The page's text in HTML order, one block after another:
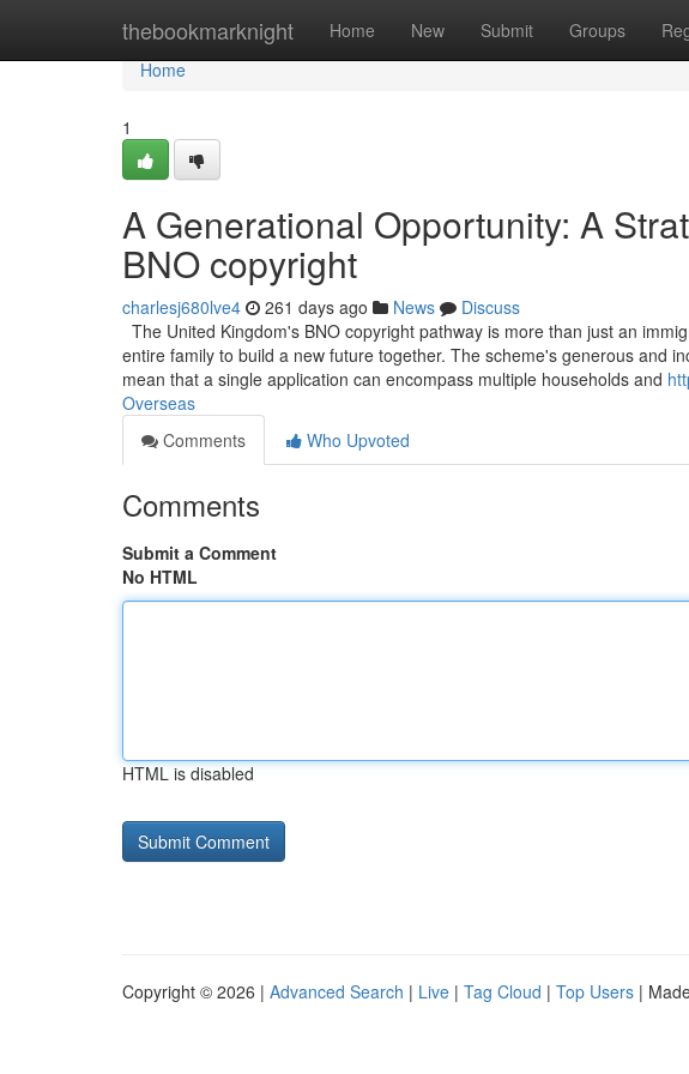
thebookmarknight Home New Submit Groups
Home
Home
1
A Generational Opportunity: A
BNO copyright
charlesj680lve4 261 days ago News
Discuss
The United Kingdom's BNO copyright pathway is more than just an
entire family to build a new future together. The scheme's generous and
mean that a single application can encompass multiple households and
Overseas
Comments
Who Upvoted
Comments
Submit a Comment
No HTML
HTML is disabled
Copyright © 2026 | Advanced Search | Live | Tag Cloud | Top Users |